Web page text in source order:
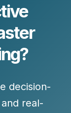
decision-
real-